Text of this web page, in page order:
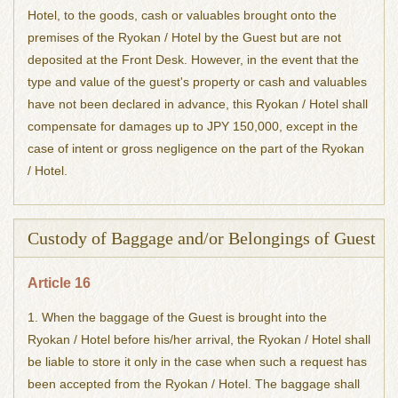
Hotel, to the goods, cash or valuables brought onto the
premises of the Ryokan / Hotel by the Guest but are not
deposited at the Front Desk. However, in the event that the
type and value of the guest's property or cash and valuables
have not been declared in advance, this Ryokan / Hotel shall
compensate for damages up to JPY 150,000, except in the
case of intent or gross negligence on the part of the Ryokan
/ Hotel.
Custody of Baggage and/or Belongings of Guest
Article 16
1. When the baggage of the Guest is brought into the
Ryokan / Hotel before his/her arrival, the Ryokan / Hotel shall
be liable to store it only in the case when such a request has
been accepted from the Ryokan / Hotel. The baggage shall